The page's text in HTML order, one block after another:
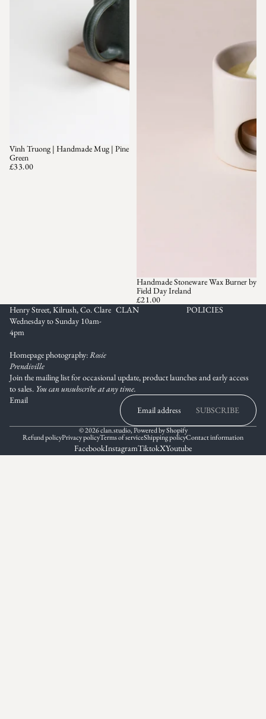
SOLD OUT
Vinh Truong | Handmade Mug | Pine
Green
£33.00
Handmade Stoneware Wax Burner by
Field Day Ireland
£21.00
Henry Street, Kilrush, Co. Clare
Wednesday to Sunday 10am-
4pm
Homepage photography:Rosie
Prendiville
CLAN POLICIES
Join the mailing list for occasional update, product launches and early access
to sales. You can unsubscribe at any time.
Email
SUBSCRIBE
© 2026clan.studio,Powered by Shopify
Refund policyPrivacy policyTerms of serviceShipping policyContact information
FacebookInstagramTiktokXYoutube